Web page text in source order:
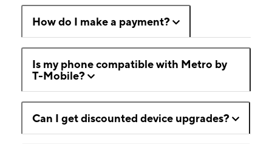
How do I make a payment?
Is my phone compatible with Metro by
T-Mobile?
Can I get discounted device upgrades?